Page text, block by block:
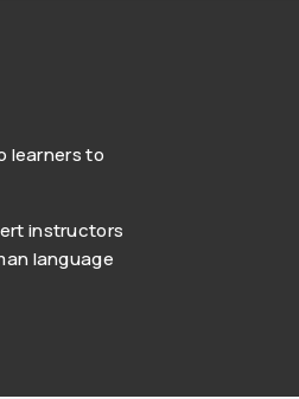
learners to
instructors
language